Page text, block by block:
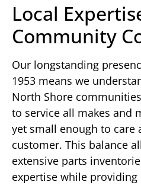
Local
Community
Our longstanding
1953 means we
North Shore
to service all makes and
yet small enough to care
customer. This balance
extensive parts
expertise while